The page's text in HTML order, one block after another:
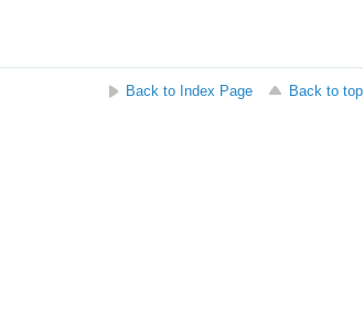
Back to Index Page
Back to top